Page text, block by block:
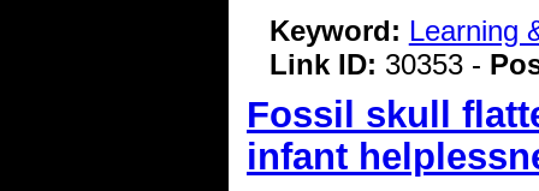
Keyword: Learning
Link ID: 30353 -
Fossil skull
infant